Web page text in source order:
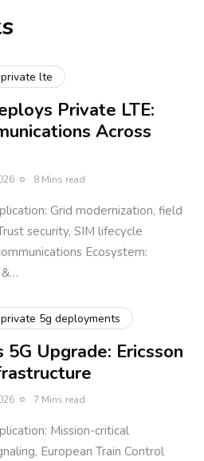
private lte
Private LTE:
Across
8 Mins read
Grid modernization, field
security, SIM lifecycle
Ecosystem:
&…
private 5g deployments
5G Upgrade: Ericsson
7 Mins read
Mission-critical
European Train Control